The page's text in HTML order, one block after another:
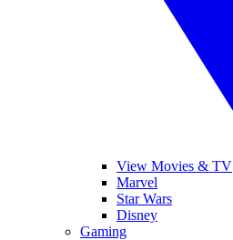
View Movies & TV
Marvel
Star Wars
Disney
Gaming